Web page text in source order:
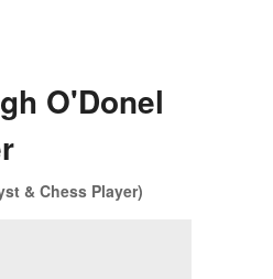
O'Donel
& Chess Player)